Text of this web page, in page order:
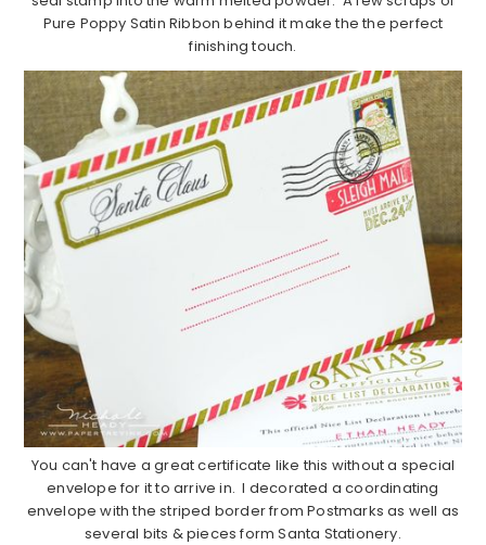
Pure Poppy Satin Ribbon behind it make the the perfect
finishing touch.
You can't have a great certificate like this without a special
envelope for it to arrive in. I decorated a coordinating
envelope with the striped border from Postmarks as well as
several bits & pieces form Santa Stationery.